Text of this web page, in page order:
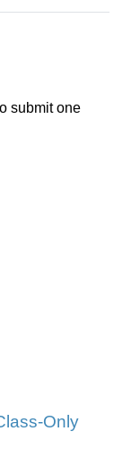
submit one
Only